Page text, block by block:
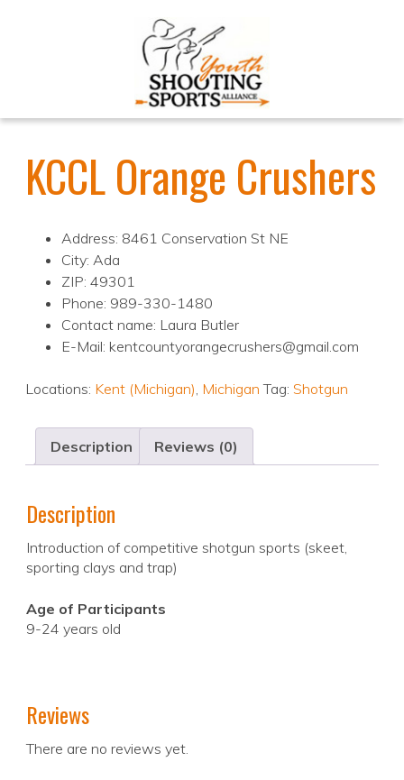
KCCL Orange Crushers
Address: 8461 Conservation St NE
City: Ada
ZIP: 49301
Phone: 989-330-1480
Contact name: Laura Butler
E-Mail: kentcountyorangecrushers@gmail.com
Locations: Kent (Michigan), Michigan Tag: Shotgun
Description Reviews (0)
Description
Introduction of competitive shotgun sports (skeet,
sporting clays and trap)
Age of Participants
9-24 years old
Reviews
There are no reviews yet.